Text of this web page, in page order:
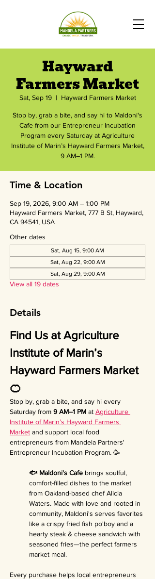
Hayward
Farmers Market
Sat, Sep 19
  |
Hayward Farmers Market
Stop by, grab a bite, and say hi to Maldoni's
Cafe from our Entrepreneur Incubation
Program every Saturday at Agriculture
Institute of Marin’s Hayward Farmers Market,
9 AM–1 PM.
Time & Location
Sep 19, 2026, 9:00 AM – 1:00 PM
Hayward Farmers Market, 777 B St, Hayward,
CA 94541, USA
Other dates
Sat, Aug 15, 9:00 AM
Sat, Aug 22, 9:00 AM
Sat, Aug 29, 9:00 AM
View all 19 dates
Details
Find Us at Agriculture
Institute of Marin’s
Hayward Farmers Market
🍊
Stop by, grab a bite, and say hi every
Saturday from 9 AM–1 PM at Agriculture
Institute of Marin’s Hayward Farmers
Market and support local food
entrepreneurs from Mandela Partners'
Entrepreneur Incubation Program. 🥳
🐟 Maldoni's Cafe brings soulful,
comfort-filled dishes to the market
from Oakland-based chef Alicia
Waters. Made with love and rooted in
community, Maldoni's serves favorites
like a crispy fried fish po'boy and a
hearty steak & cheese sandwich with
seasoned fries—the perfect farmers
market meal.
Every purchase helps local entrepreneurs